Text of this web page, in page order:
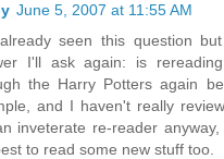
June 5, 2007 at 11:55 AM
seen this question
I'll ask again: is
the Harry Potters again
and I haven't really
inveterate re-reader
to read some new stuff too.